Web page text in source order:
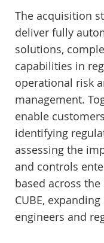
The acquisition
deliver fully
solutions,
capabilities in
operational risk
management.
enable
identifying
assessing the
and controls
based across
CUBE,
engineers and